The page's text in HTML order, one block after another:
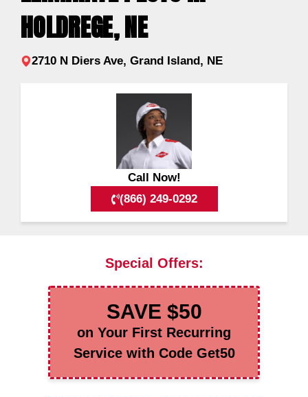
HOLDREGE, NE
2710 N Diers Ave, Grand Island, NE
Call Now!
(866) 249-0292
Special Offers:
SAVE $50
on Your First Recurring
Service with Code Get50